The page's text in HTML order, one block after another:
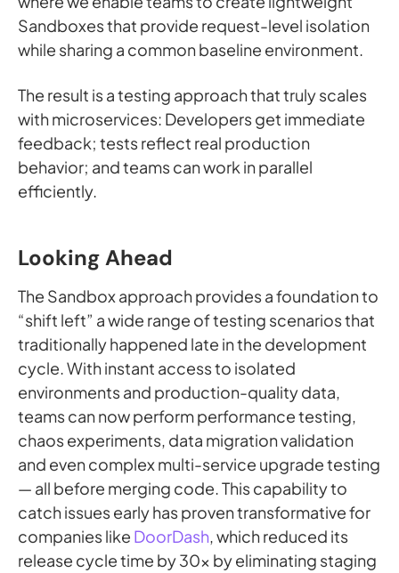
Sandboxes that provide request-level isolation
while sharing a common baseline environment.
The result is a testing approach that truly scales
with microservices: Developers get immediate
feedback; tests reflect real production
behavior; and teams can work in parallel
efficiently.
Looking Ahead
The Sandbox approach provides a foundation to
“shift left” a wide range of testing scenarios that
traditionally happened late in the development
cycle. With instant access to isolated
environments and production-quality data,
teams can now perform performance testing,
chaos experiments, data migration validation
and even complex multi-service upgrade testing
— all before merging code. This capability to
catch issues early has proven transformative for
companies like DoorDash, which reduced its
release cycle time by 30x by eliminating staging